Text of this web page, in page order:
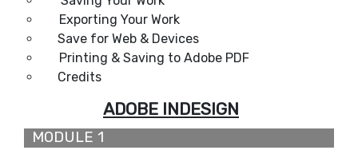
Exporting Your Work
Save for Web & Devices
Printing & Saving to Adobe PDF
Credits
ADOBE INDESIGN
MODULE 1